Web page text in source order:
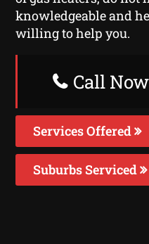
knowledgeable and
willing to help you.
Call
Services Offered
Suburbs Serviced